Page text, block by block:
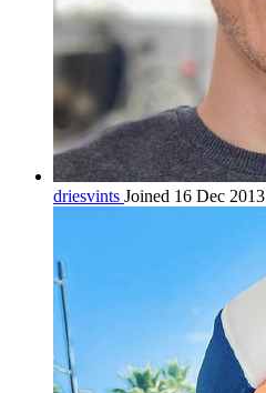
driesvints Joined 16 Dec 2013